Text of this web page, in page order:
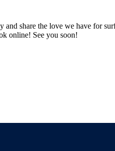
and share the love we have for
online! See you soon!